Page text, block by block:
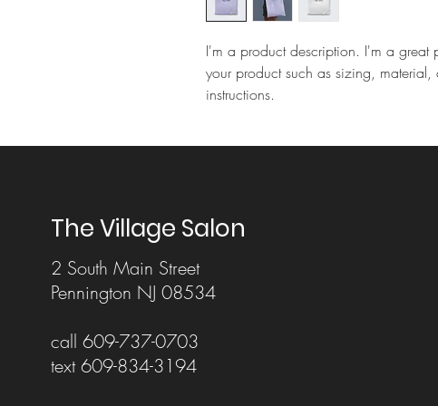
I'm a product description. I'm a
your product such as sizing,
instructions.
The Village Salon
2 South Main Street
Pennington NJ 08534
call 609-737-0703
text 609-834-3194